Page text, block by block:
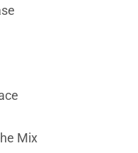
Mix